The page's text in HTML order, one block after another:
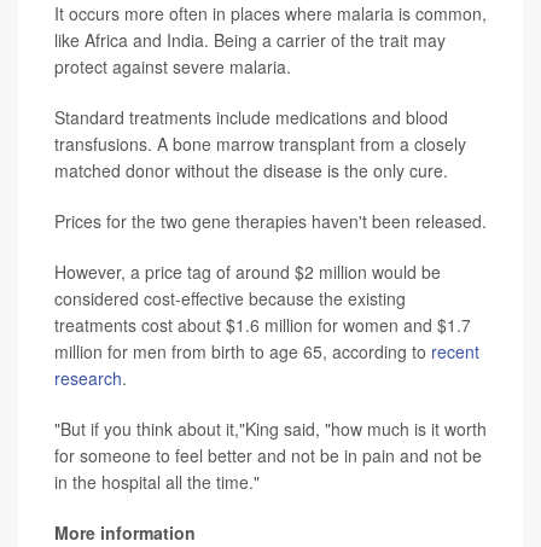
It occurs more often in places where malaria is common,
like Africa and India. Being a carrier of the trait may
protect against severe malaria.
Standard treatments include medications and blood
transfusions. A bone marrow transplant from a closely
matched donor without the disease is the only cure.
Prices for the two gene therapies haven't been released.
However, a price tag of around $2 million would be
considered cost-effective because the existing
treatments cost about $1.6 million for women and $1.7
million for men from birth to age 65, according to recent
research.
"But if you think about it,"King said, "how much is it worth
for someone to feel better and not be in pain and not be
in the hospital all the time."
More information